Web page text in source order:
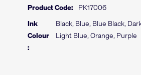
Product Code:
PK17006
Ink
Colour
:
Black, Blue, Blue Black,
Light Blue, Orange, Purple